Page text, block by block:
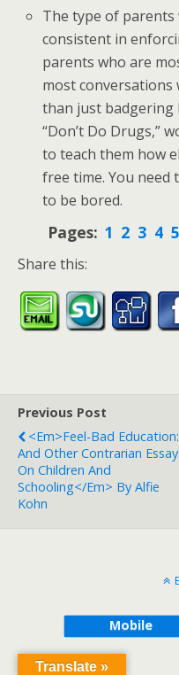
The type of
consistent in
parents who are
most conversations
than just badgering
“Don’t Do Drugs,”
to teach them how
free time. You
to be bored.
Pages: 1 2 3 4 5
Share this:
Previous Post
<em>Feel-Bad Education:
And Other Contrarian
On Children And
Schooling</em> By Alfie
Kohn
Mobile
Translate »